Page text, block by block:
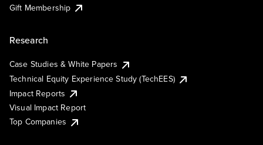
Gift Membership
Research
Case Studies & White Papers
Technical Equity Experience Study (TechEES)
Impact Reports
Visual Impact Report
Top Companies